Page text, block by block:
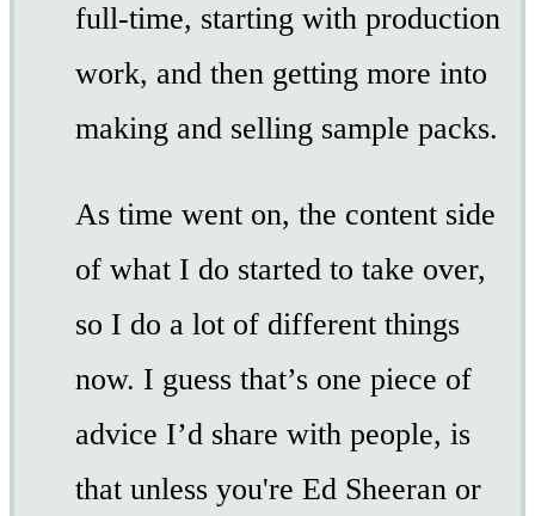
full-time, starting with production
work, and then getting more into
making and selling sample packs.
As time went on, the content side
of what I do started to take over,
so I do a lot of different things
now. I guess that’s one piece of
advice I’d share with people, is
that unless you're Ed Sheeran or